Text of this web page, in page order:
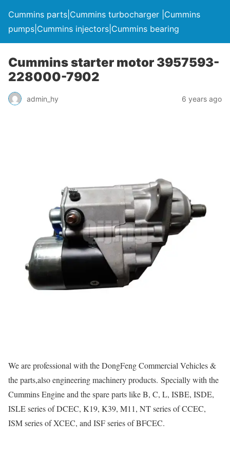
Cummins parts|Cummins turbocharger |Cummins
pumps|Cummins injectors|Cummins bearing
Cummins starter motor 3957593-
228000-7902
admin_hy 6 years ago
We are professional with the DongFeng Commercial Vehicles &
the parts,also engineering machinery products. Specially with the
Cummins Engine and the spare parts like B, C, L, ISBE, ISDE,
ISLE series of DCEC, K19, K39, M11, NT series of CCEC,
ISM series of XCEC, and ISF series of BFCEC.